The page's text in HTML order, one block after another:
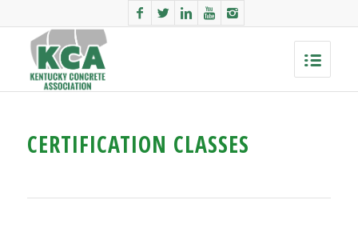
CERTIFICATION CLASSES